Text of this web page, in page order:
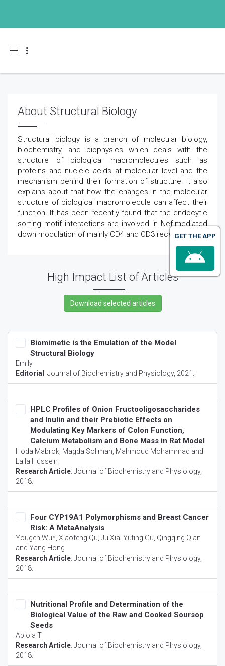
Toggle navigation
About Structural Biology
Structural biology is a branch of molecular biology,
biochemistry, and biophysics which deals with the
structure of biological macromolecules such as
proteins and nucleic acids at molecular level and the
mechanism behind their formation of structure. It also
explains about that how the changes in the molecular
structure of biological macromolecule can affect their
function. It has been recently found that the endocytic
sorting motif interactions are involved in Nef-mediated
down modulation of mainly CD4 and CD3 receptors.
High Impact List of Articles
Biomimetic is the Emulation of the Model
Structural Biology
Emily
Editorial : Journal of Biochemistry and Physiology, 2021:
HPLC Profiles of Onion Fructooligosaccharides
and Inulin and their Prebiotic Effects on
Modulating Key Markers of Colon Function,
Calcium Metabolism and Bone Mass in Rat Model
Hoda Mabrok, Magda Soliman, Mahmoud Mohammad and
Laila Hussein
Research Article: Journal of Biochemistry and Physiology,
2018:
Four CYP19A1 Polymorphisms and Breast Cancer
Risk: A MetaAnalysis
Yougen Wu*, Xiaofeng Qu, Ju Xia, Yuting Gu, Qingqing Qian
and Yang Hong
Research Article: Journal of Biochemistry and Physiology,
2018:
Nutritional Profile and Determination of the
Biological Value of the Raw and Cooked Soursop
Seeds
Abiola T
Research Article: Journal of Biochemistry and Physiology,
2018:
GET THE APP